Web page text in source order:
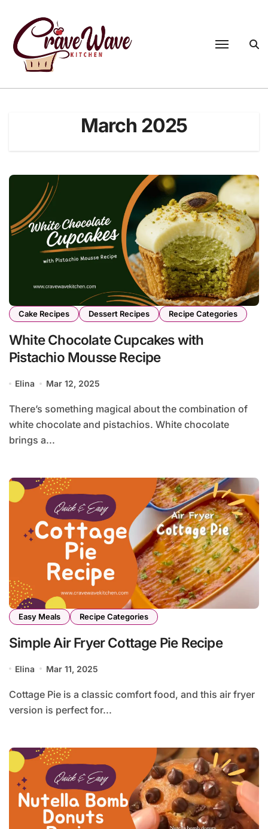
content
March 2025
Cake Recipes Dessert Recipes Recipe Categories
White Chocolate Cupcakes with
Pistachio Mousse Recipe
Elina Mar 12, 2025
There’s something magical about the combination of
white chocolate and pistachios. White chocolate
brings a...
Easy Meals Recipe Categories
Simple Air Fryer Cottage Pie Recipe
Elina Mar 11, 2025
Cottage Pie is a classic comfort food, and this air fryer
version is perfect for...